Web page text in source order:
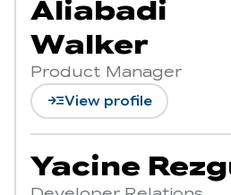
Aliabadi
Walker
Product Manager
read_moreView profile
Yacine